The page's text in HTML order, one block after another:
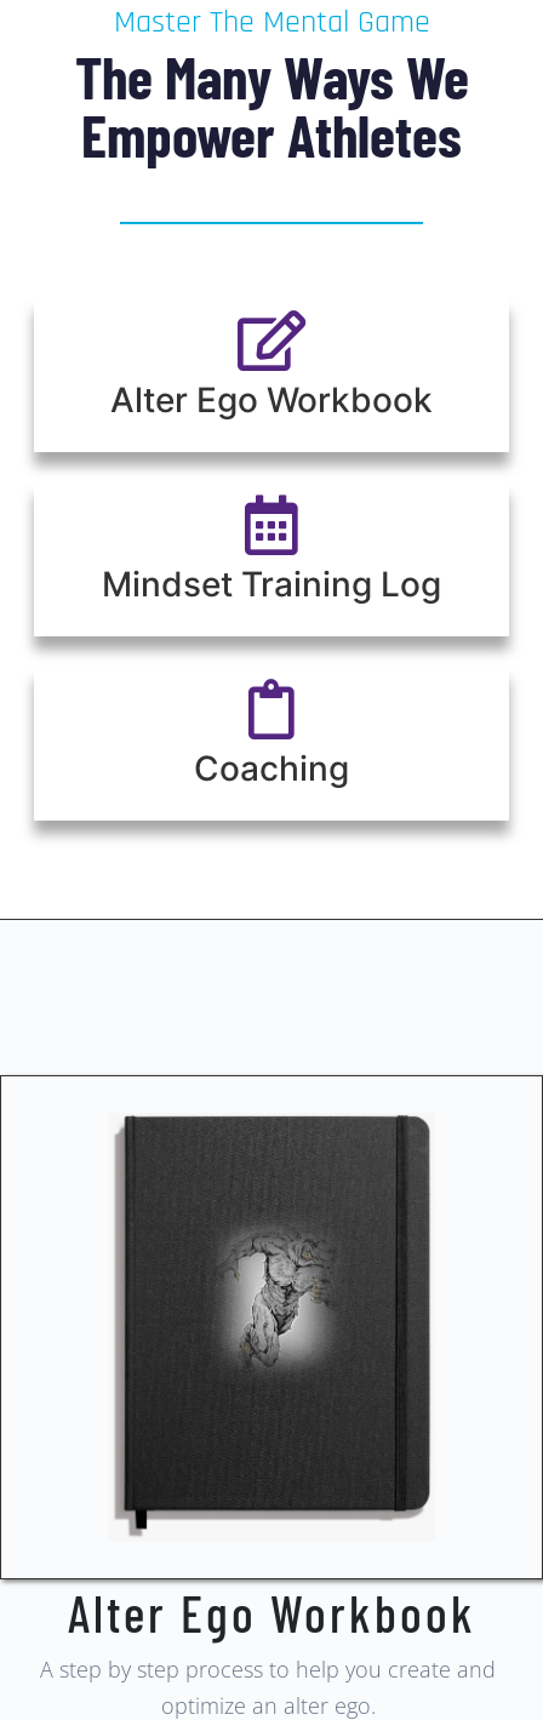
Master The Mental Game
The Many Ways We
Empower Athletes
Alter Ego Workbook
Mindset Training Log
Coaching
Alter Ego Workbook
A step by step process to help you create and
optimize an alter ego.